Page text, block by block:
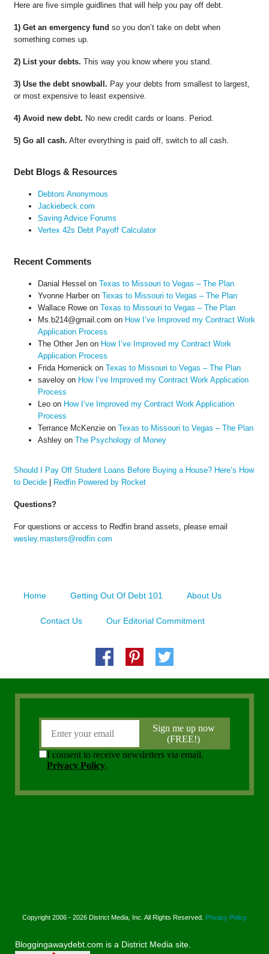
Here are five simple guidlines that will help you pay off debt.
1) Get an emergency fund so you don’t take on debt when
something comes up.
2) List your debts. This way you know where you stand.
3) Use the debt snowball. Pay your debts from smallest to largest,
or most expensive to least expensive.
4) Avoid new debt. No new credit cards or loans. Period.
5) Go all cash. After everything is paid off, switch to all cash.
Debt Blogs & Resources
Debtors Anonymous
Jackiebeck.com
Saving Advice Forums
Vertex 42s Debt Payoff Calculator
Recent Comments
Danial Hessel on Texas to Missouri to Vegas – The Plan
Yvonne Harberon Texas to Missouri to Vegas – The Plan
Wallace Roweon Texas to Missouri to Vegas – The Plan
Ms.b214@gmail.com on How I’ve Improved my Contract Work
Application Process
The Other Jenon How I’ve Improved my Contract Work
Application Process
Frida Homenickon Texas to Missouri to Vegas – The Plan
saveloyon How I’ve Improved my Contract Work Application
Process
Leoon How I’ve Improved my Contract Work Application
Process
Terrance McKenzieon Texas to Missouri to Vegas – The Plan
Ashleyon The Psychology of Money
Should I Pay Off Student Loans Before Buying a House? Here’s How
to Decide| Redfin Powered by Rocket
Questions?
For questions or access to Redfin brand assets, please email
wesley.masters@redfin.com
Home Getting Out Of Debt 101 About Us
Contact Us Our Editorial Commitment
Copyright 2006 - 2026 District Media, Inc. All Rights Reserved. Privacy Policy
Bloggingawaydebt.com is a District Media site.